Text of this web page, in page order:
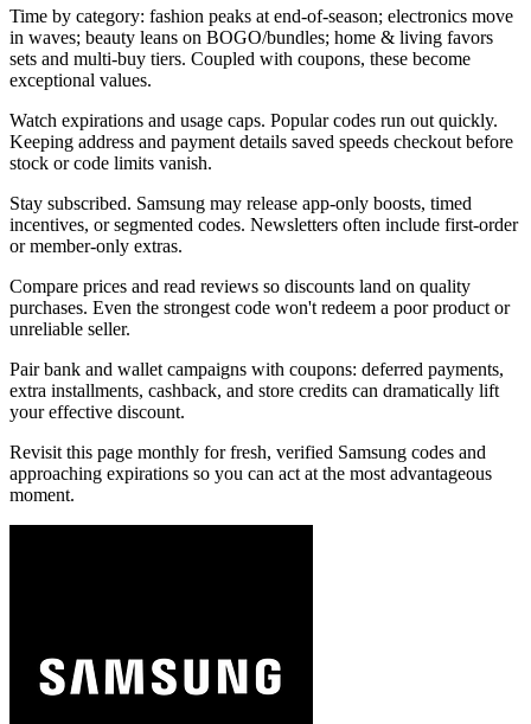
Time by category: fashion peaks at end-of-season; electronics move
in waves; beauty leans on BOGO/bundles; home & living favors
sets and multi-buy tiers. Coupled with coupons, these become
exceptional values.
Watch expirations and usage caps. Popular codes run out quickly.
Keeping address and payment details saved speeds checkout before
stock or code limits vanish.
Stay subscribed. Samsung may release app-only boosts, timed
incentives, or segmented codes. Newsletters often include first-order
or member-only extras.
Compare prices and read reviews so discounts land on quality
purchases. Even the strongest code won't redeem a poor product or
unreliable seller.
Pair bank and wallet campaigns with coupons: deferred payments,
extra installments, cashback, and store credits can dramatically lift
your effective discount.
Revisit this page monthly for fresh, verified Samsung codes and
approaching expirations so you can act at the most advantageous
moment.